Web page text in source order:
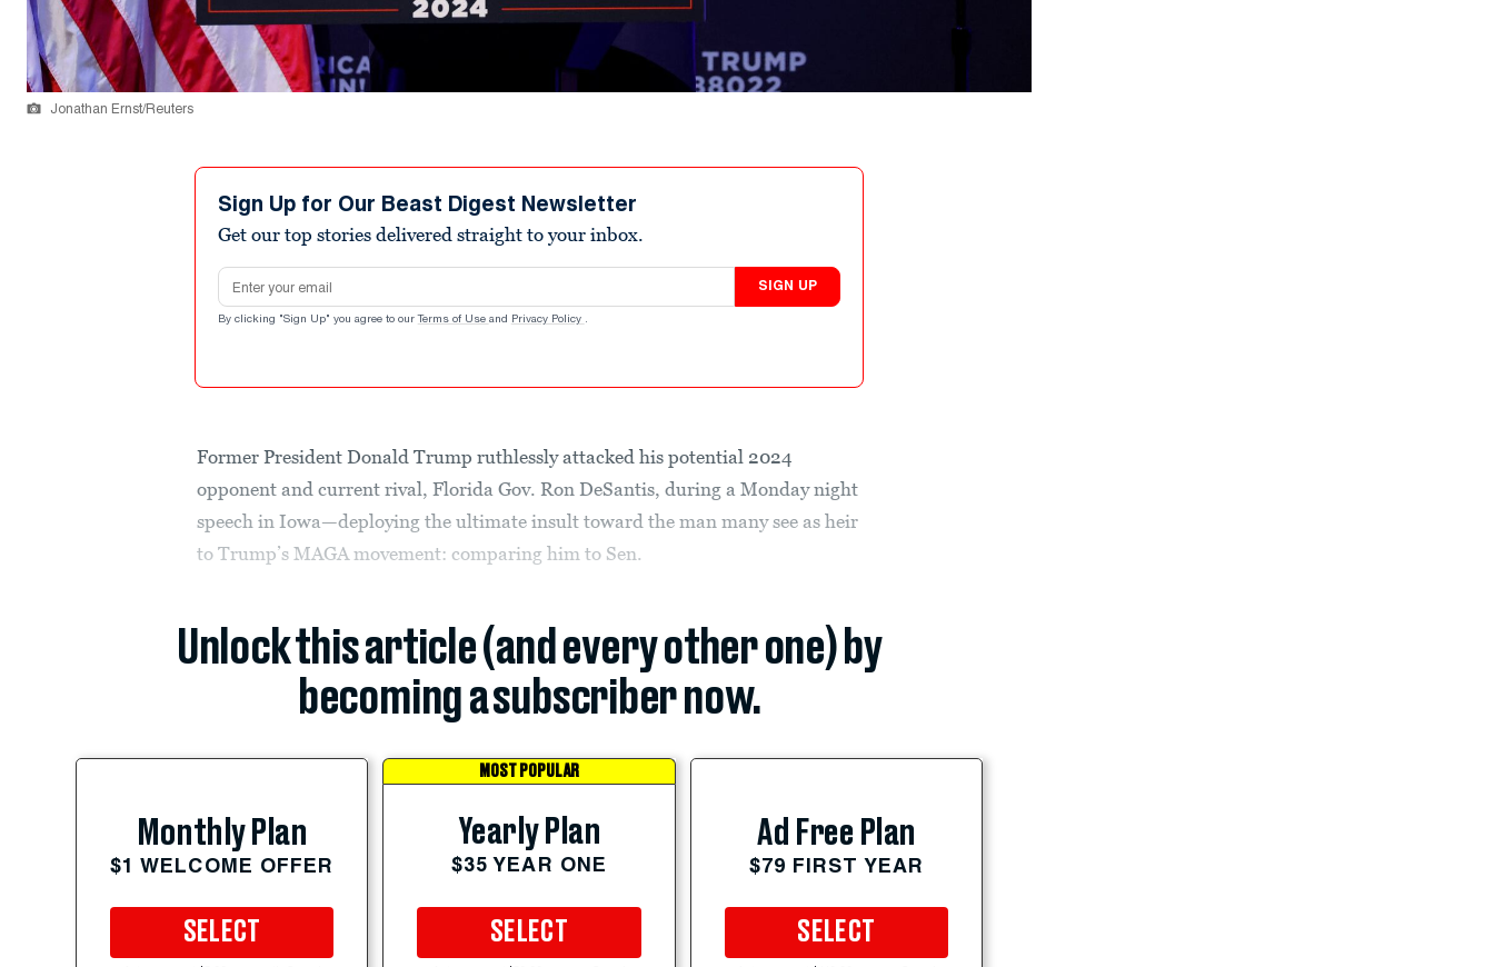
Jonathan Ernst/Reuters
Sign Up for Our Beast Digest Newsletter
Get our top stories delivered straight to your inbox.
Email address
SIGN UP
By clicking "Sign Up" you agree to our Terms of Use and Privacy Policy .
Former President Donald Trump ruthlessly attacked his potential 2024
opponent and current rival, Florida Gov. Ron DeSantis, during a Monday night
speech in Iowa—deploying the ultimate insult toward the man many see as heir
to Trump’s MAGA movement: comparing him to Sen.
Unlock this article (and every other one) by
becoming a subscriber now.
Monthly Plan
$1 WELCOME OFFER
SELECT
MOST POPULAR
Yearly Plan
$35 YEAR ONE
SELECT
Ad Free Plan
$79 FIRST YEAR
SELECT